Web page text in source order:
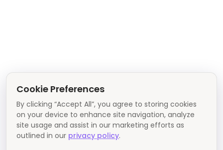
Cookie Preferences
By clicking “Accept All”, you agree to storing cookies
on your device to enhance site navigation, analyze
site usage and assist in our marketing efforts as
outlined in our privacy policy.